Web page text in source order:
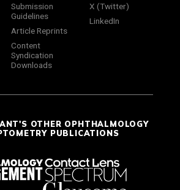
Submission
Guidelines
Article Reprints
Content
Syndication
Downloads
X (Twitter)
LinkedIn
OTHER OPHTHALMOLOGY
PUBLICATIONS